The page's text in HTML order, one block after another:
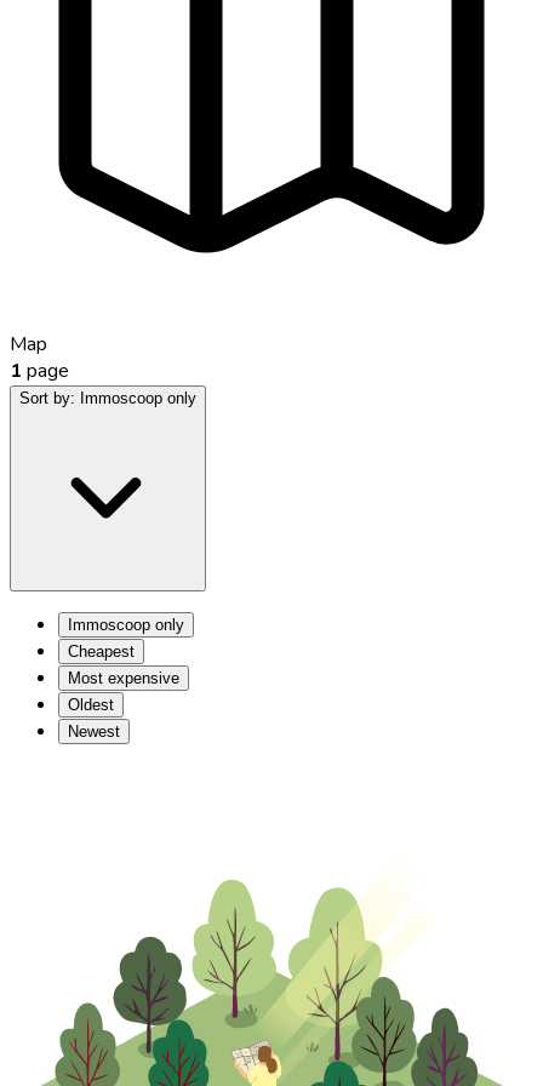
Map
1 page
Sort by: Immoscoop only
Immoscoop only
Cheapest
Most expensive
Oldest
Newest